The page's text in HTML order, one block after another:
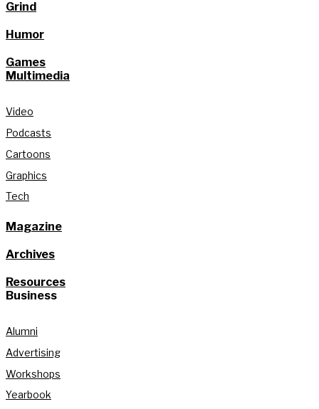
Grind
Humor
Games
Multimedia
Video
Podcasts
Cartoons
Graphics
Tech
Magazine
Archives
Resources
Business
Alumni
Advertising
Workshops
Yearbook